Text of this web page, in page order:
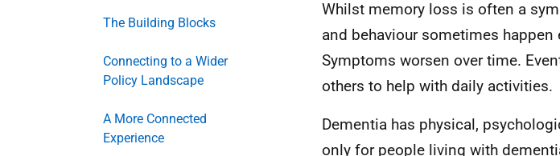
The Building Blocks
Connecting to a Wider
Policy Landscape
A More Connected
Experience
Whilst memory loss is often a
and behaviour sometimes
Symptoms worsen over time.
others to help with daily activities.
Dementia has physical,
only for people living with